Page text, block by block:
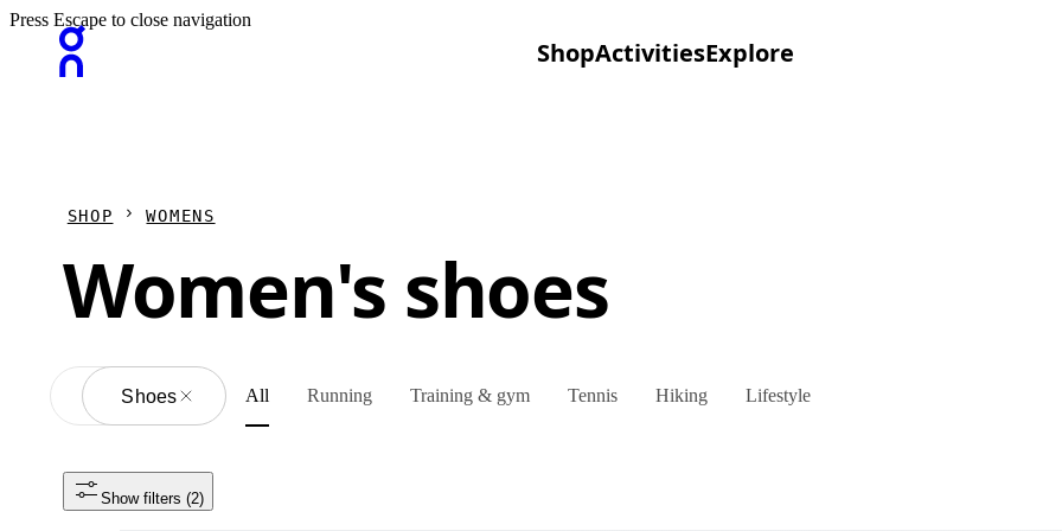
ShopActivitiesExplore
Press Escape to close navigation
SHOP WOMENS
Women's shoes
AllShoes All Running Training & gym Tennis Hiking Lifestyle
Show filters (2)